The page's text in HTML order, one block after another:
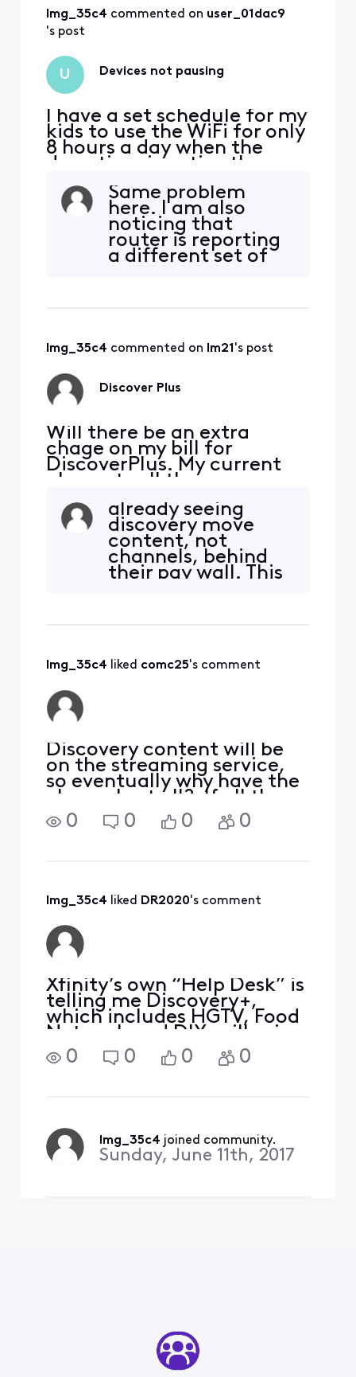
lmg_35c4 commented on user_01dac9
's post
U Devices not pausing
I have a set schedule for my
kids to use the WiFi for only
8 hours a day when the
downtime is active they are
still able to access the
internet I’ve tried pausing
device and they can still
use internet what do I do
Same problem
here. I am also
noticing that
router is reporting
a different set of
sched to
difference. Still
lmg_35c4 commented on lm21 's post
Discover Plus
Will there be an extra
chage on my bill for
DiscoverPlus. My current
plan gets all the programs
mentioned in Discover plus
advertisingalready seeing
discovery move
content, not
channels, behind
their pay wall. This
lmg_35c4 liked comc25's comment
Discovery content will be
on the streaming service,
so eventually why have the
channels at all? If all they
watch is Discovery, then
why pay for cable at that
0 0 0 0
lmg_35c4 liked DR2020's comment
Xfinity’s own “Help Desk” is
telling me Discovery+,
which includes HGTV, Food
Network and DIY, will spin
off into a Hulu type
channel the beginning of
you can pay $4.99/mo
0 0 0 0
lmg_35c4 joined community.
Sunday, June 11th, 2017